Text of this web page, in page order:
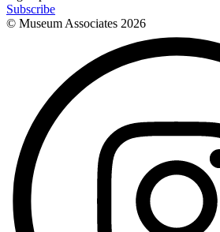
Subscribe
© Museum Associates 2026